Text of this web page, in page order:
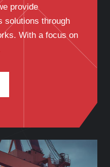
provide
solutions through
With a focus on